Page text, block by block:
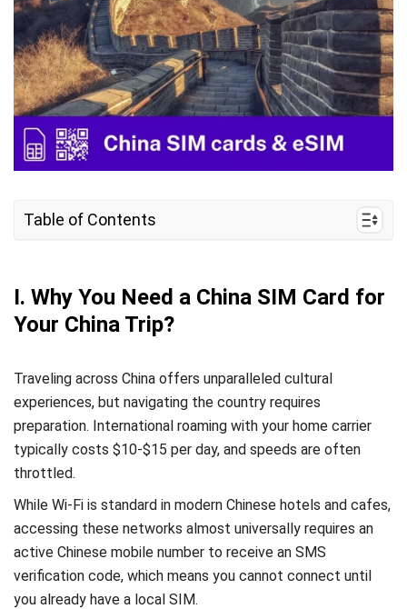
Table of Contents
II. How Much Does a China SIM Card Cost?
III. China Mobile vs China Unicom vs China
Telecom SIM Cards: Which Should You Choose?
IV. Where to Buy a China SIM Card?
V. China eSIM – Alternative to Physical SIM
Cards
I. Why You Need a China SIM Card for
Your China Trip?
Traveling across China offers unparalleled cultural
experiences, but navigating the country requires
preparation. International roaming with your home carrier
typically costs $10-$15 per day, and speeds are often
throttled.
While Wi-Fi is standard in modern Chinese hotels and cafes,
accessing these networks almost universally requires an
active Chinese mobile number to receive an SMS
verification code, which means you cannot connect until
you already have a local SIM.